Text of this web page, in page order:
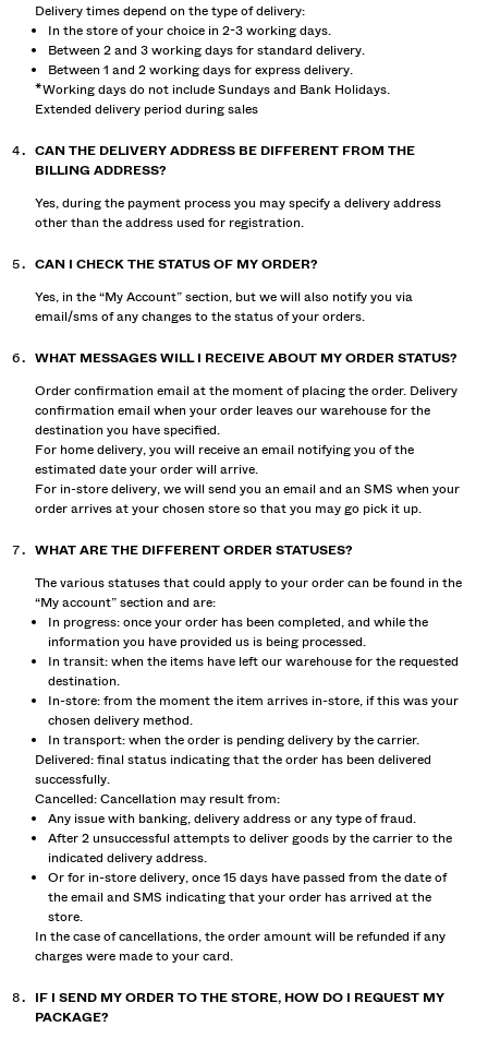
Delivery times depend on the type of delivery:
In the store of your choice in 2-3 working days.
Between 2 and 3 working days for standard delivery.
Between 1 and 2 working days for express delivery.
*Working days do not include Sundays and Bank Holidays.
Extended delivery period during sales
CAN THE DELIVERY ADDRESS BE DIFFERENT FROM THE
BILLING ADDRESS?
Yes, during the payment process you may specify a delivery address
other than the address used for registration.
CAN I CHECK THE STATUS OF MY ORDER?
Yes, in the “My Account” section, but we will also notify you via
email/sms of any changes to the status of your orders.
WHAT MESSAGES WILL I RECEIVE ABOUT MY ORDER STATUS?
Order confirmation email at the moment of placing the order. Delivery
confirmation email when your order leaves our warehouse for the
destination you have specified.
For home delivery, you will receive an email notifying you of the
estimated date your order will arrive.
For in-store delivery, we will send you an email and an SMS when your
order arrives at your chosen store so that you may go pick it up.
WHAT ARE THE DIFFERENT ORDER STATUSES?
The various statuses that could apply to your order can be found in the
“My account” section and are:
In progress: once your order has been completed, and while the
information you have provided us is being processed.
In transit: when the items have left our warehouse for the requested
destination.
In-store: from the moment the item arrives in-store, if this was your
chosen delivery method.
In transport: when the order is pending delivery by the carrier.
Delivered: final status indicating that the order has been delivered
successfully.
Cancelled: Cancellation may result from:
Any issue with banking, delivery address or any type of fraud.
After 2 unsuccessful attempts to deliver goods by the carrier to the
indicated delivery address.
Or for in-store delivery, once 15 days have passed from the date of
the email and SMS indicating that your order has arrived at the
store.
In the case of cancellations, the order amount will be refunded if any
charges were made to your card.
IF I SEND MY ORDER TO THE STORE, HOW DO I REQUEST MY
PACKAGE?